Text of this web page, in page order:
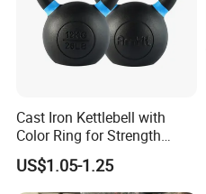
Cast Iron Kettlebell with
Color Ring for Strength
Training & Gym
US$1.05-1.25